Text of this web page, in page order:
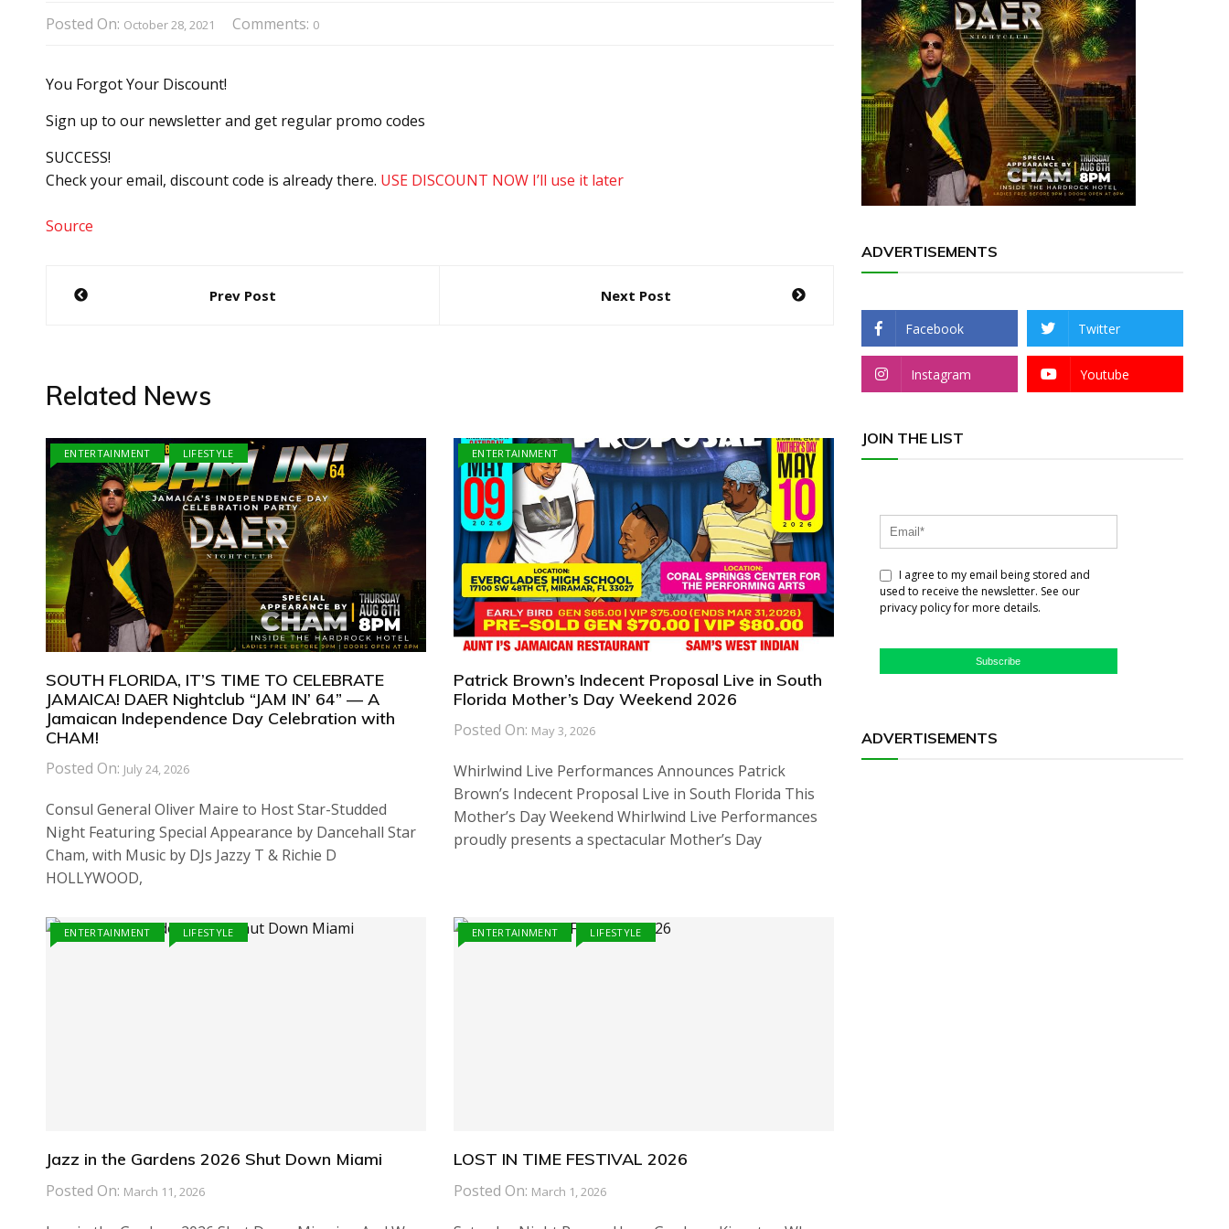
Posted On: October 28, 2021 Comments: 0
You Forgot Your Discount!
Sign up to our newsletter and get regular promo codes
SUCCESS!
Check your email, discount code is already there. USE DISCOUNT NOW I’ll use it later
Source
Post
Prev Post Next Post
Related News
ENTERTAINMENT LIFESTYLE
SOUTH FLORIDA, IT’S TIME TO CELEBRATE
JAMAICA! DAER Nightclub “JAM IN’ 64” — A
Jamaican Independence Day Celebration with
CHAM!
Posted On: July 24, 2026
Consul General Oliver Maire to Host Star-Studded
Night Featuring Special Appearance by Dancehall Star
Cham, with Music by DJs Jazzy T & Richie D
HOLLYWOOD,
ENTERTAINMENT
Patrick Brown’s Indecent Proposal Live in South
Florida Mother’s Day Weekend 2026
Posted On: May 3, 2026
Whirlwind Live Performances Announces Patrick
Brown’s Indecent Proposal Live in South Florida This
Mother’s Day Weekend Whirlwind Live Performances
proudly presents a spectacular Mother’s Day
ENTERTAINMENT LIFESTYLE
Jazz in the Gardens 2026 Shut Down Miami
Posted On: March 11, 2026
ENTERTAINMENT LIFESTYLE
LOST IN TIME FESTIVAL 2026
Posted On: March 1, 2026
ADVERTISEMENTS
Facebook Twitter
Instagram Youtube
JOIN THE LIST
I agree to my email being stored and
used to receive the newsletter. See our
privacy policy for more details.
Subscribe
ADVERTISEMENTS